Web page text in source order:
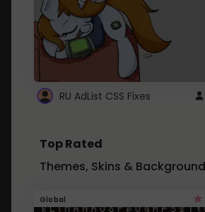
RU AdList CSS Fixes
Top Rated
Themes, Skins &
Global